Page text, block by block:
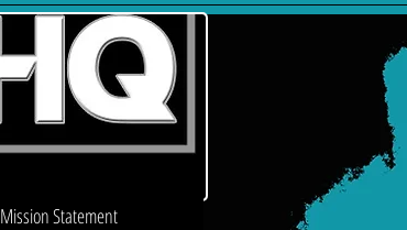
Mission Statement